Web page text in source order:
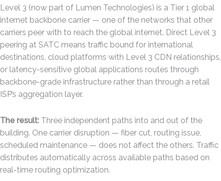
Level 3 (now part of Lumen Technologies) is a Tier 1 global
internet backbone carrier — one of the networks that other
carriers peer with to reach the global internet. Direct Level 3
peering at SATC means traffic bound for international
destinations, cloud platforms with Level 3 CDN relationships,
or latency-sensitive global applications routes through
backbone-grade infrastructure rather than through a retail
ISP’s aggregation layer.
The result: Three independent paths into and out of the
building. One carrier disruption — fiber cut, routing issue,
scheduled maintenance — does not affect the others. Traffic
distributes automatically across available paths based on
real-time routing optimization.